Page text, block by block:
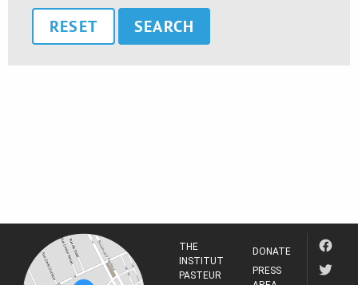
RESET
THE
INSTITUT
PASTEUR
DONATE
PRESS